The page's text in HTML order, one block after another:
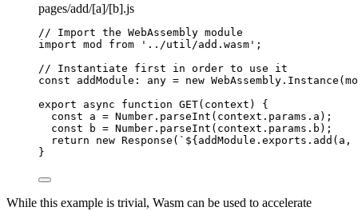
pages/add/[a]/[b].js
// Import the WebAssembly module
import mod from ' ../util/add.wasm ' ;
// Instantiate first in order to use it
const addModule : any = new WebAssembly . Instance (
export
async function GET( context )
{
const a = Number . parseInt ( context . params . a );
const
b = Number . parseInt ( context . params . b );
return
new Response ( ` ${addModule . exports . add ( a ,
}
While this example is trivial, Wasm can be used to accelerate